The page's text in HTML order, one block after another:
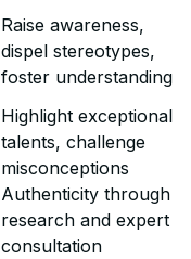
Raise awareness,
dispel stereotypes,
foster understanding
Highlight exceptional
talents, challenge
misconceptions
Authenticity through
research and expert
consultation